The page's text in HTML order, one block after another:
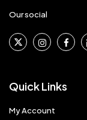
Our social
Quick Links
My Account